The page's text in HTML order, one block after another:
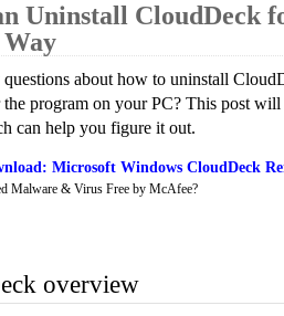
Uninstall CloudDeck
about how to uninstall
program on your PC? This post
can help you figure it out.
Microsoft Windows CloudDeck
Malware & Virus Free by McAfee?
overview